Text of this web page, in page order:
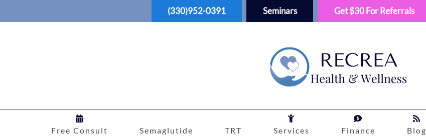
(330)952-0391 Seminars Get $30 For Referrals
Free Consult Semaglutide TRT Services Finance Blog